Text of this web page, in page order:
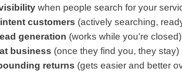
when people search for your
customers (actively searching,
generation (works while you’re closed)
business (once they find you, they stay)
returns (gets easier and better